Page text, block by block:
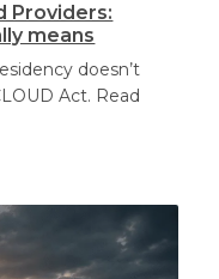
Providers:
means
doesn’t
Act. Read